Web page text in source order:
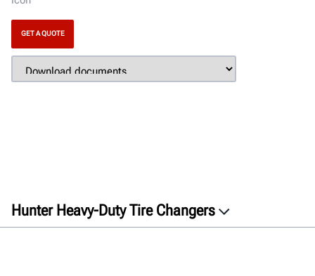
GET A QUOTE
Hunter Heavy-Duty Tire Changers